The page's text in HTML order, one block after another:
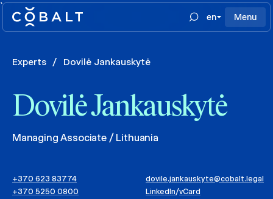
`
en
Menu
Experts / Dovilė Jankauskytė
Dovilė Jankauskytė
Managing Associate / Lithuania
+370 623 83774
+370 5250 0800
dovile.jankauskyte@cobalt.legal
LinkedIn/vCard